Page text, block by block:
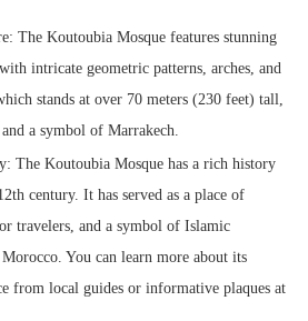
The Koutoubia Mosque features stunning
intricate geometric patterns, arches, and
stands at over 70 meters (230 feet) tall,
a symbol of Marrakech.
The Koutoubia Mosque has a rich history
century. It has served as a place of
travelers, and a symbol of Islamic
You can learn more about its
from local guides or informative plaques at